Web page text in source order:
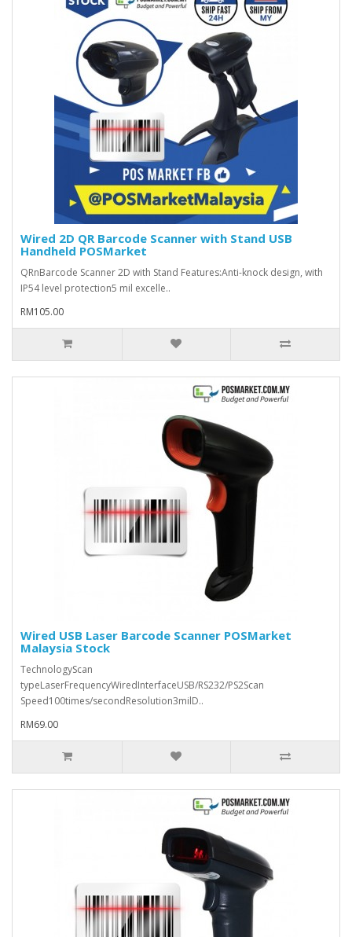
Wired 2D QR Barcode Scanner with Stand USB
Handheld POSMarket
QRnBarcode Scanner 2D with Stand Features:Anti-knock design, with
IP54 level protection5 mil excelle..
RM105.00
Wired USB Laser Barcode Scanner POSMarket
Malaysia Stock
TechnologyScan
typeLaserFrequencyWiredInterfaceUSB/RS232/PS2Scan
Speed100times/secondResolution3milD..
RM69.00